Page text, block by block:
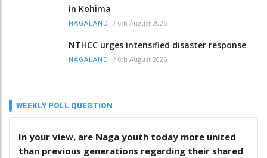
in Kohima
NAGALAND / 6th August 2026
NTHCC urges intensified disaster response
NAGALAND / 6th August 2026
WEEKLY POLL QUESTION
In your view, are Naga youth today more united
than previous generations regarding their shared